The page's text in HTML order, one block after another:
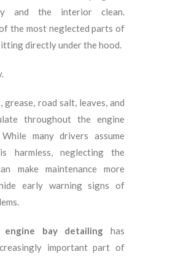
and the interior clean.
the most neglected parts of
directly under the hood.
grease, road salt, leaves, and
throughout the engine
While many drivers assume
harmless, neglecting the
make maintenance more
early warning signs of
engine bay detailing has
important part of